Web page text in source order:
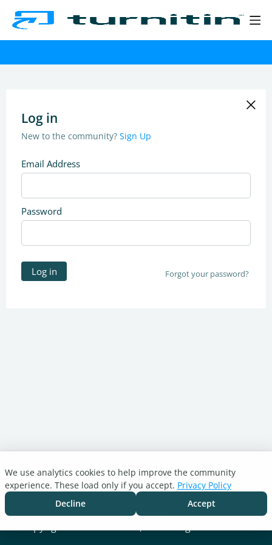
Log in
New to the community? Sign Up
Email Address
Password
Log in Forgot your password?
Turnitin.com
Support Center
Cookie settings
We use analytics cookies to help improve the community
experience. These load only if you accept. Privacy Policy
Decline
Accept